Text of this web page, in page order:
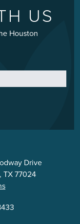
US
Houston
Drive
TX 77024